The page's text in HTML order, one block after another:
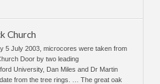
Church
5 July 2003, microcores were taken from
Door by two leading
University, Dan Miles and Dr Martin
from the tree rings. … The great oak